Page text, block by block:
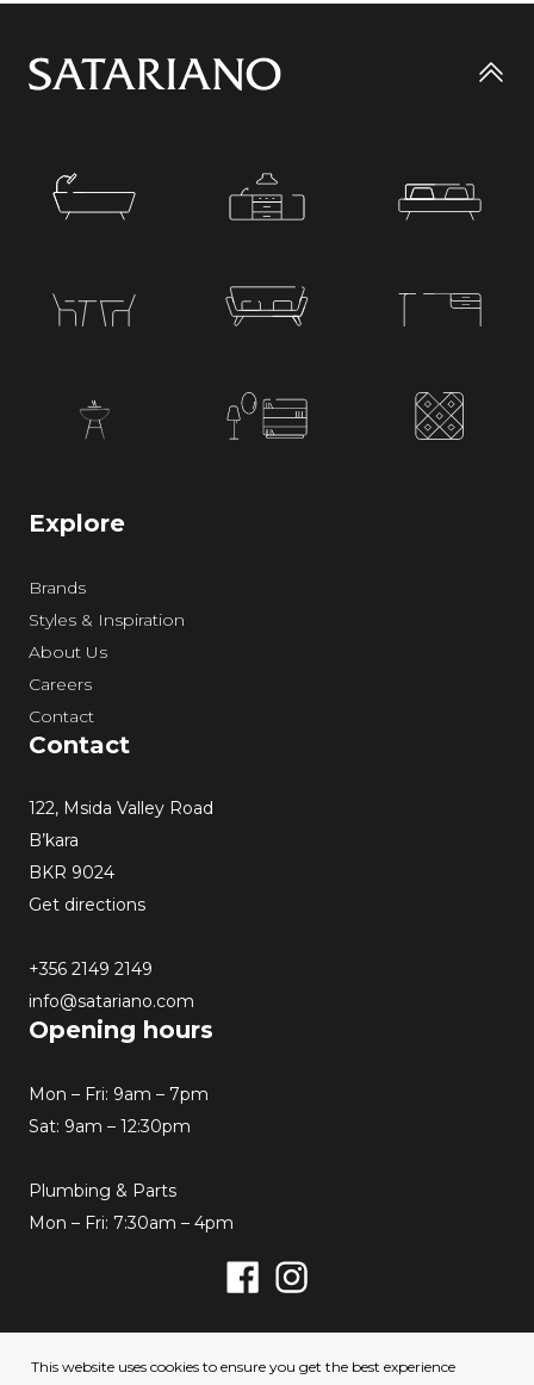
Go
Explore
Brands
Styles & Inspiration
About Us
Careers
Contact
Contact
122, Msida Valley Road
B’kara
BKR 9024
Get directions
+356 2149 2149
info@satariano.com
Opening hours
Mon – Fri: 9am – 7pm
Sat: 9am – 12:30pm
Plumbing & Parts
Mon – Fri: 7:30am – 4pm
FacebookInstagram
© 2026 Satariano. All rights reserved. Created by
Hello Humans
This website uses cookies to ensure you get the best experience